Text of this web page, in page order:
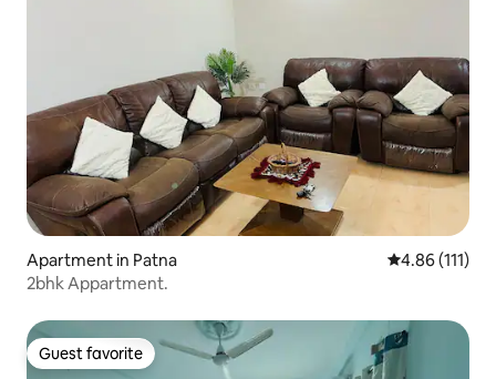
Apartment in Patna 4.86 out of 5
4.86 (111)
2bhk Appartment.
Guest favorite
Guest favorite